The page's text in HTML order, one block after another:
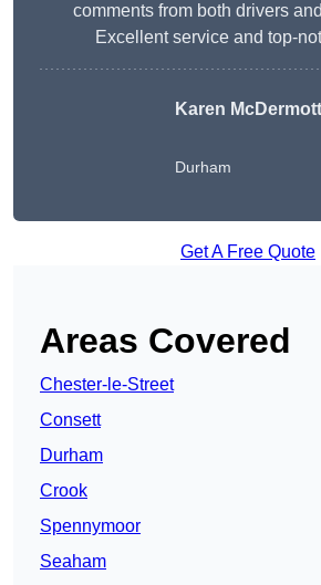
comments from both drivers
Excellent service and top-
Karen McDermott
Durham
Get A Free Quote
Areas Covered
Chester-le-Street
Consett
Durham
Crook
Spennymoor
Seaham